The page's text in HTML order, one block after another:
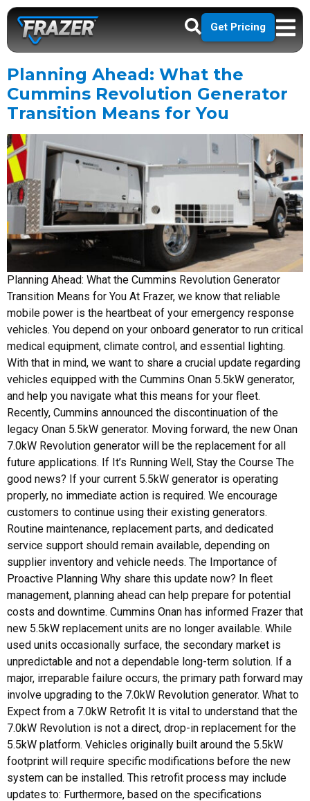
Get Pricing
Planning Ahead: What the
Cummins Revolution Generator
Transition Means for You
Planning Ahead: What the Cummins Revolution Generator
Transition Means for You At Frazer, we know that reliable
mobile power is the heartbeat of your emergency response
vehicles. You depend on your onboard generator to run critical
medical equipment, climate control, and essential lighting.
With that in mind, we want to share a crucial update regarding
vehicles equipped with the Cummins Onan 5.5kW generator,
and help you navigate what this means for your fleet.
Recently, Cummins announced the discontinuation of the
legacy Onan 5.5kW generator. Moving forward, the new Onan
7.0kW Revolution generator will be the replacement for all
future applications. If It’s Running Well, Stay the Course The
good news? If your current 5.5kW generator is operating
properly, no immediate action is required. We encourage
customers to continue using their existing generators.
Routine maintenance, replacement parts, and dedicated
service support should remain available, depending on
supplier inventory and vehicle needs. The Importance of
Proactive Planning Why share this update now? In fleet
management, planning ahead can help prepare for potential
costs and downtime. Cummins Onan has informed Frazer that
new 5.5kW replacement units are no longer available. While
used units occasionally surface, the secondary market is
unpredictable and not a dependable long-term solution. If a
major, irreparable failure occurs, the primary path forward may
involve upgrading to the 7.0kW Revolution generator. What to
Expect from a 7.0kW Retrofit It is vital to understand that the
7.0kW Revolution is not a direct, drop-in replacement for the
5.5kW platform. Vehicles originally built around the 5.5kW
footprint will require specific modifications before the new
system can be installed. This retrofit process may include
updates to: Furthermore, based on the specifications